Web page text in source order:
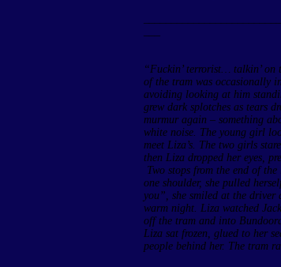
“Fuckin’ terrorist… talkin’
of the tram was occasionally
avoiding looking at him
grew dark splotches as tears
murmur again – something
white noise. The young girl
meet Liza’s. The two girls
then Liza dropped her eyes,
Two stops from the end of
one shoulder, she pulled
you”, she smiled at the driver
warm night. Liza watched
off the tram and into
Liza sat frozen, glued to her
people behind her. The tram